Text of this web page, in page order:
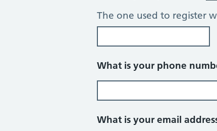
The one used to register
What is your phone
What is your email